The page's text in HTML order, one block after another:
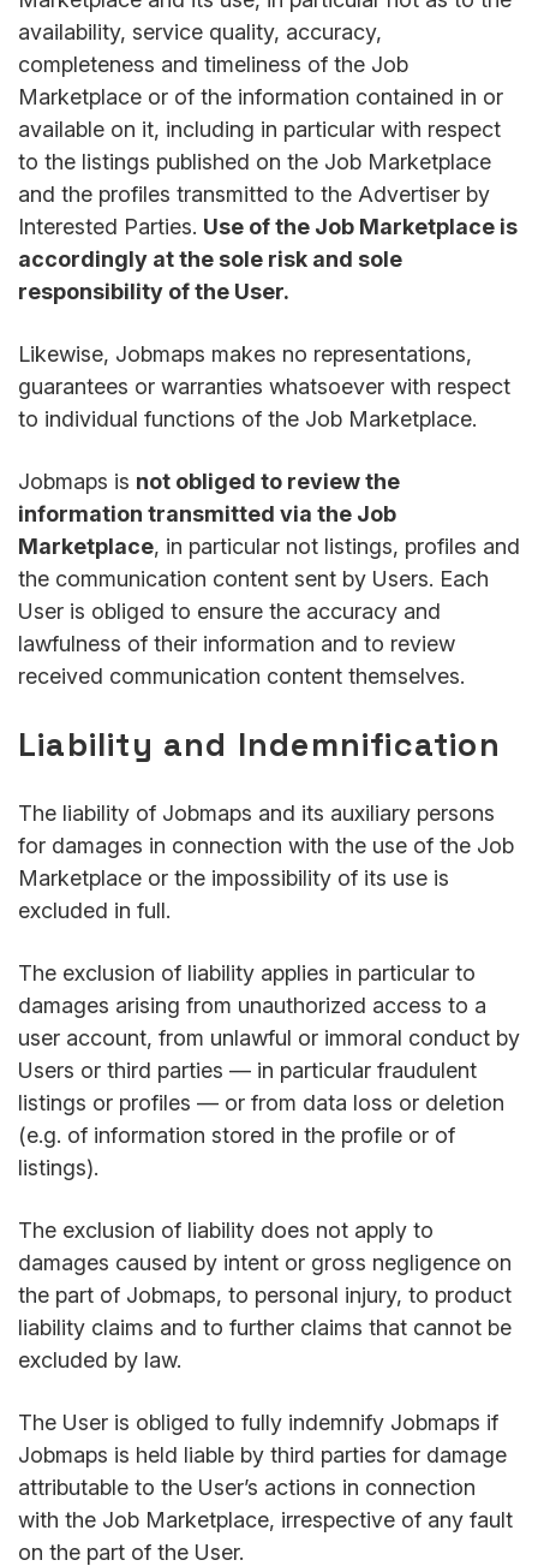
availability, service quality, accuracy,
completeness and timeliness of the Job
Marketplace or of the information contained in or
available on it, including in particular with respect
to the listings published on the Job Marketplace
and the profiles transmitted to the Advertiser by
Interested Parties. Use of the Job Marketplace is
accordingly at the sole risk and sole
responsibility of the User.
Likewise, Jobmaps makes no representations,
guarantees or warranties whatsoever with respect
to individual functions of the Job Marketplace.
Jobmaps is not obliged to review the
information transmitted via the Job
Marketplace, in particular not listings, profiles and
the communication content sent by Users. Each
User is obliged to ensure the accuracy and
lawfulness of their information and to review
received communication content themselves.
Liability and Indemnification
The liability of Jobmaps and its auxiliary persons
for damages in connection with the use of the Job
Marketplace or the impossibility of its use is
excluded in full.
The exclusion of liability applies in particular to
damages arising from unauthorized access to a
user account, from unlawful or immoral conduct by
Users or third parties — in particular fraudulent
listings or profiles — or from data loss or deletion
(e.g. of information stored in the profile or of
listings).
The exclusion of liability does not apply to
damages caused by intent or gross negligence on
the part of Jobmaps, to personal injury, to product
liability claims and to further claims that cannot be
excluded by law.
The User is obliged to fully indemnify Jobmaps if
Jobmaps is held liable by third parties for damage
attributable to the User’s actions in connection
with the Job Marketplace, irrespective of any fault
on the part of the User.